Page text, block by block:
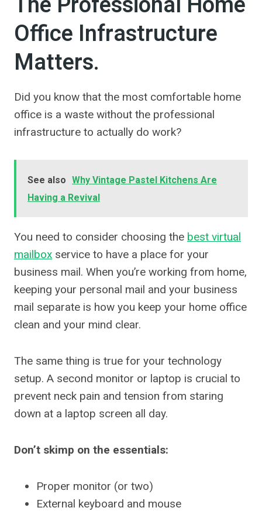
Office Infrastructure
Matters.
Did you know that the most comfortable home
office is a waste without the professional
infrastructure to actually do work?
See also Why Vintage Pastel Kitchens Are
Having a Revival
You need to consider choosing the best virtual
mailbox service to have a place for your
business mail. When you’re working from home,
keeping your personal mail and your business
mail separate is how you keep your home office
clean and your mind clear.
The same thing is true for your technology
setup. A second monitor or laptop is crucial to
prevent neck pain and tension from staring
down at a laptop screen all day.
Don’t skimp on the essentials:
Proper monitor (or two)
External keyboard and mouse